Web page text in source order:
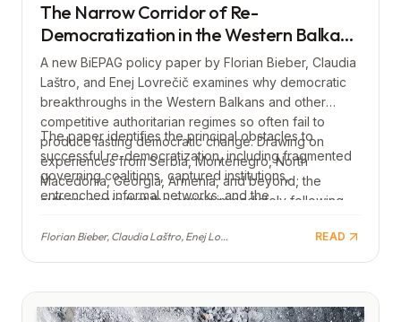
The Narrow Corridor of Re-
Democratization in the Western Balkans
(and beyond): Making Democratic
Breakthroughs Work
A new BiEPAG policy paper by Florian Bieber, Claudia
Laštro, and Enej Lovrečič examines why democratic
breakthroughs in the Western Balkans and other
competitive authoritarian regimes so often fail to
produce lasting democratic change. Drawing on
experiences from Serbia, Montenegro, North
Macedonia, Georgia, Armenia, and beyond, the
authors argue that the period immediately following
represents a narrow window in which reforms must be
both swift and carefully designed to prevent
The paper identifies the principal obstacles to
successful re-democratization, including fragmented
governing coalitions, captured institutions,
entrenched informal networks, and the
recommendations for both domestic democratic
independent civil society, and stronger EU
engagement before and after democratic transitions
Florian Bieber, Claudia Laštro, Enej Lovrečič READ